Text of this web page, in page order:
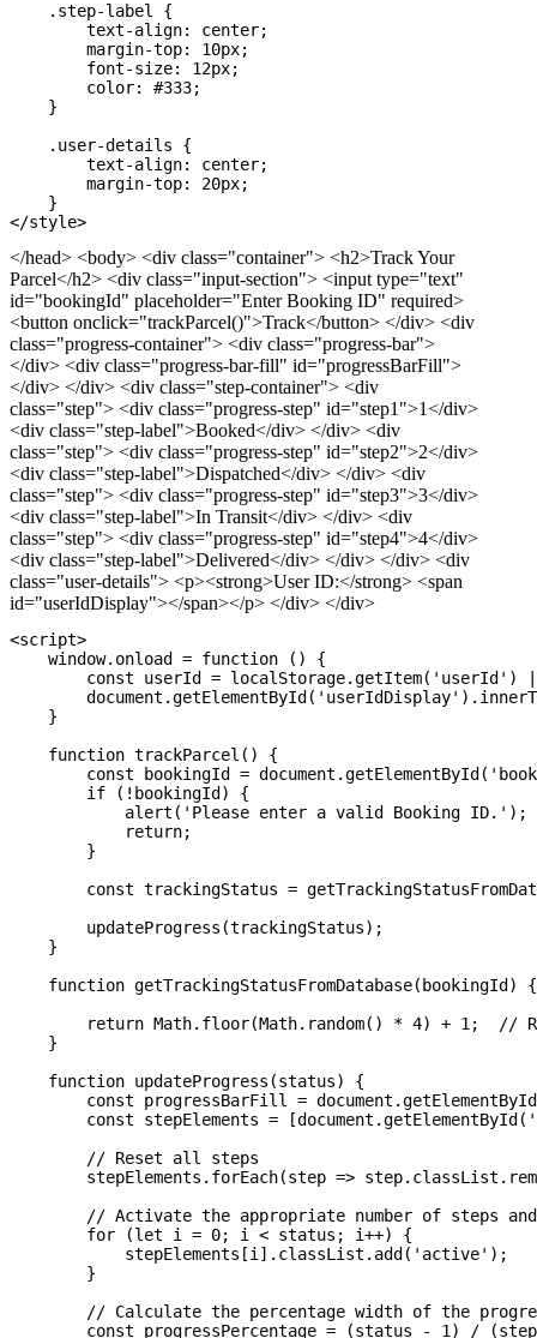
    .step-label {
        text-align: center;
        margin-top: 10px;
        font-size: 12px;
        color: #333;
    }
    .user-details {
        text-align: center;
        margin-top: 20px;
    }
</head> <body> <div class="container"> <h2>Track Your
Parcel</h2> <div class="input-section"> <input type="text"
id="bookingId" placeholder="Enter Booking ID" required>
<button onclick="trackParcel()">Track</button> </div> <div
class="progress-container"> <div class="progress-bar">
</div> <div class="progress-bar-fill" id="progressBarFill">
</div> </div> <div class="step-container"> <div
class="step"> <div class="progress-step" id="step1">1</div>
<div class="step-label">Booked</div> </div> <div
class="step"> <div class="progress-step" id="step2">2</div>
<div class="step-label">Dispatched</div> </div> <div
class="step"> <div class="progress-step" id="step3">3</div>
<div class="step-label">In Transit</div> </div> <div
class="step"> <div class="progress-step" id="step4">4</div>
<div class="step-label">Delivered</div> </div> </div> <div
class="user-details"> <p><strong>User ID:</strong> <span
id="userIdDisplay"></span></p> </div> </div>
<script>
    window.onload = function () {
const userId = localStorage.getItem('userId')
    }
    function trackParcel() {
const bookingId =
        if (!bookingId) {
            alert('Please enter a valid Booking ID.');
            return;
        }
const trackingStatus =
        updateProgress(trackingStatus);
    }
    function getTrackingStatusFromDatabase(bookingId) {
return Math.floor(Math.random() * 4) + 1;  //
    }
    function updateProgress(status) {
const progressBarFill =
const stepElements =
        // Reset all steps
stepElements.forEach(step =>
// Activate the appropriate number of steps
        for (let i = 0; i < status; i++) {
            stepElements[i].classList.add('active');
        }
// Calculate the percentage width of the
const progressPercentage = (status - 1) /